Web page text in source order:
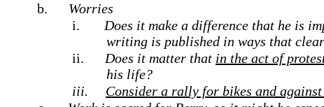
b.
Worries
i.
Does it make a difference that he is
writing is published in ways that
ii.
Does it matter that in the act of
his life?
iii.
Consider a rally for bikes and